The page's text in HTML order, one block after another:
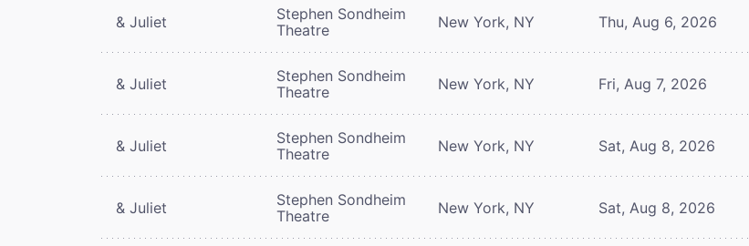
& Juliet
Stephen Sondheim
Theatre
New York, NY Thu, Aug 6, 2026
& Juliet
Stephen Sondheim
Theatre
New York, NY Fri, Aug 7, 2026
& Juliet
Stephen Sondheim
Theatre
New York, NY Sat, Aug 8, 2026
& Juliet
Stephen Sondheim
Theatre
New York, NY Sat, Aug 8, 2026